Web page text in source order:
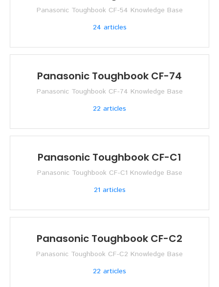
Panasonic Toughbook CF-54 Knowledge Base
24 articles
Panasonic Toughbook CF-74
Panasonic Toughbook CF-74 Knowledge Base
22 articles
Panasonic Toughbook CF-C1
Panasonic Toughbook CF-C1 Knowledge Base
21 articles
Panasonic Toughbook CF-C2
Panasonic Toughbook CF-C2 Knowledge Base
22 articles